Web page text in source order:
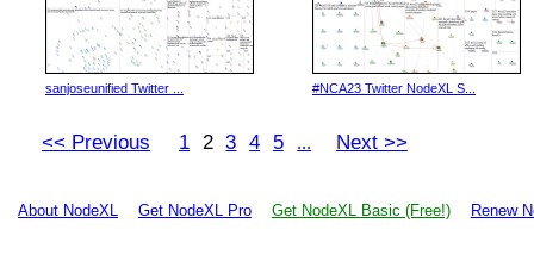
sanjoseunified Twitter ... #NCA23 Twitter NodeXL S...
<< Previous 1 2 3 4 5 ... Next >>
About NodeXL Get NodeXL Pro Get NodeXL Basic (Free!) Renew